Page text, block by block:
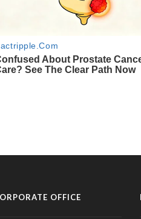
OFFICE